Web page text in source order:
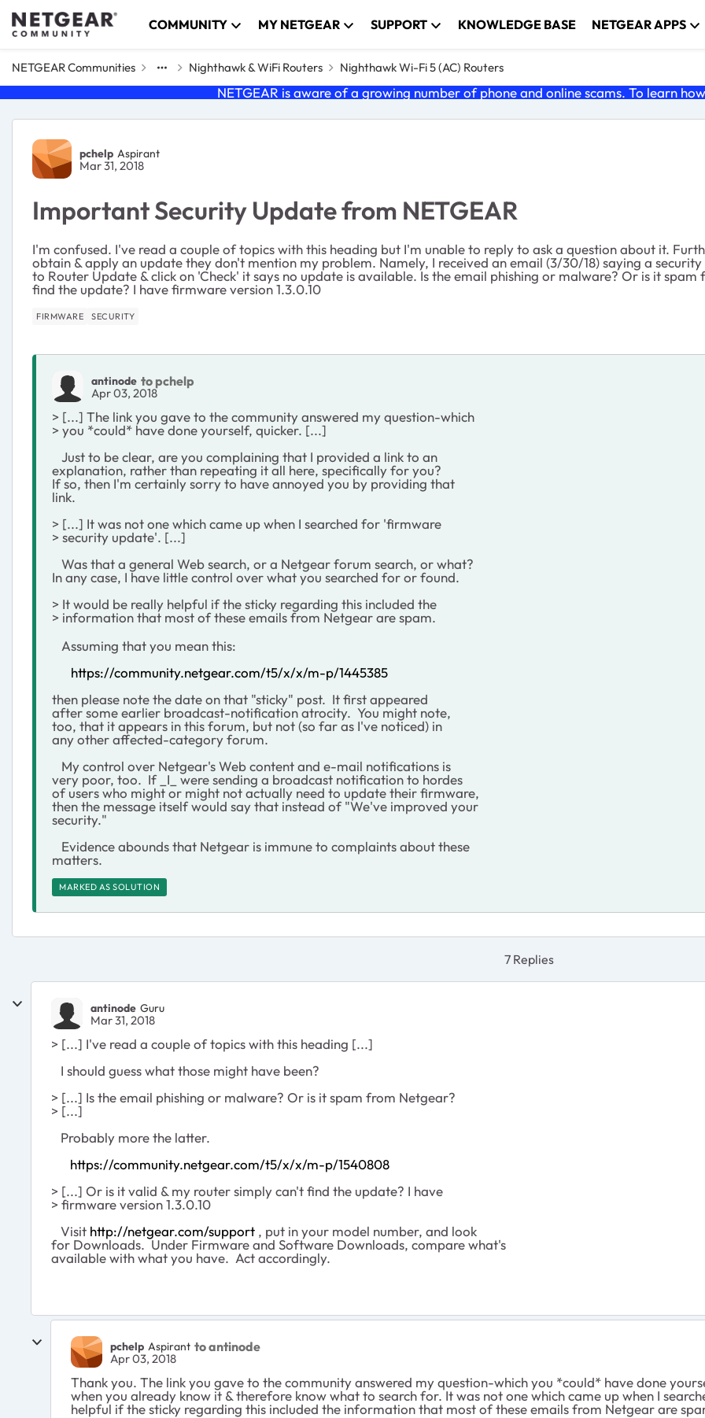
Skip to content COMMUNITY MY NETGEAR SUPPORT KNOWLEDGE BASE NETGEAR APPS
NETGEAR Communities Nighthawk & WiFi Routers Nighthawk Wi-Fi 5 (AC) Routers
NETGEAR is aware of a growing number of phone and online scams. To learn
Forum Discussion
pchelp Aspirant
Mar 31, 2018
Important Security Update from NETGEAR
I'm confused. I've read a couple of topics with this heading but I'm unable to reply to ask a question about it.
obtain & apply an update they don't mention my problem. Namely, I received an email (3/30/18) saying a
to Router Update & click on 'Check' it says no update is available. Is the email phishing or malware? Or is it
find the update? I have firmware version 1.3.0.10
FIRMWARE SECURITY
antinode to pchelp
Apr 03, 2018
> [...] The link you gave to the community answered my question-which
> you *could* have done yourself, quicker. [...]
Just to be clear, are you complaining that I provided a link to an
explanation, rather than repeating it all here, specifically for you?
If so, then I'm certainly sorry to have annoyed you by providing that
link.
> [...] It was not one which came up when I searched for 'firmware
> security update'. [...]
Was that a general Web search, or a Netgear forum search, or what?
In any case, I have little control over what you searched for or found.
> It would be really helpful if the sticky regarding this included the
> information that most of these emails from Netgear are spam.
Assuming that you mean this:
https://community.netgear.com/t5/x/x/m-p/1445385
then please note the date on that "sticky" post. It first appeared
after some earlier broadcast-notification atrocity. You might note,
too, that it appears in this forum, but not (so far as I've noticed) in
any other affected-category forum.
My control over Netgear's Web content and e-mail notifications is
very poor, too. If _I_ were sending a broadcast notification to hordes
of users who might or might not actually need to update their firmware,
then the message itself would say that instead of "We've improved your
security."
Evidence abounds that Netgear is immune to complaints about these
matters.
MARKED AS SOLUTION
7 Replies
antinode Guru
Mar 31, 2018
> [...] I've read a couple of topics with this heading [...]
I should guess what those might have been?
> [...] Is the email phishing or malware? Or is it spam from Netgear?
> [...]
Probably more the latter.
https://community.netgear.com/t5/x/x/m-p/1540808
> [...] Or is it valid & my router simply can't find the update? I have
> firmware version 1.3.0.10
Visit http://netgear.com/support , put in your model number, and look
for Downloads. Under Firmware and Software Downloads, compare what's
available with what you have. Act accordingly.
pchelp Aspirant to antinode
Apr 03, 2018
Thank you. The link you gave to the community answered my question-which you *could* have done
when you already know it & therefore know what to search for. It was not one which came up when I
helpful if the sticky regarding this included the information that most of these emails from Netgear are